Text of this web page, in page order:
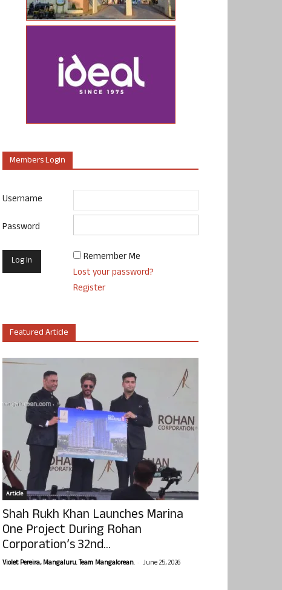
Members Login
Username
Password
Remember Me
Lost your password?
Register
Featured Article
Article
Shah Rukh Khan Launches Marina
One Project During Rohan
Corporation’s 32nd...
Violet Pereira, Mangaluru. Team Mangalorean. - June 25, 2026